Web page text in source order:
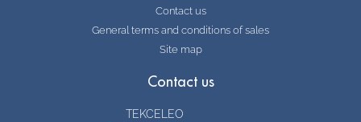
Contact us
General terms and conditions of sales
Site map
Contact us
TEKCELEO